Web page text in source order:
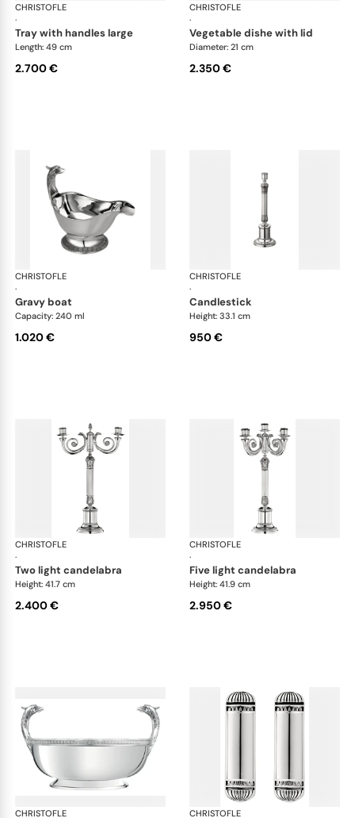
CHRISTOFLE
·
Malmaison accessories
tray with handles large
Length: 49 cm
2.700 €
CHRISTOFLE
·
vegetable dishe with lid
Diameter: 21 cm
2.350 €
CHRISTOFLE
·
Malmaison accessories
gravy boat
Capacity: 240 ml
1.020 €
CHRISTOFLE
·
candlestick
Height: 33.1 cm
950 €
CHRISTOFLE
·
Malmaison accessories
two light candelabra
Height: 41.7 cm
2.400 €
CHRISTOFLE
·
five light candelabra
Height: 41.9 cm
2.950 €
CHRISTOFLE Malmaison accessories
CHRISTOFLE